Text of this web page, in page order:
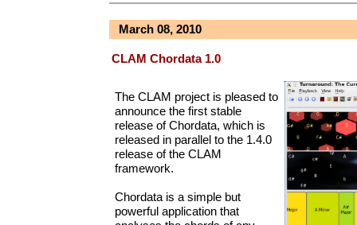
March 08, 2010
CLAM Chordata 1.0
The CLAM project is pleased to
announce the first stable
release of Chordata, which is
released in parallel to the 1.4.0
release of the CLAM
framework.
Chordata is a simple but
powerful application that